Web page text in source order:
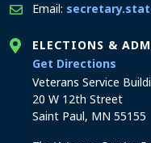
Email:
ELECTIONS &
Get Directions
Veterans Service
20 W 12th Street
Saint Paul, MN 55155